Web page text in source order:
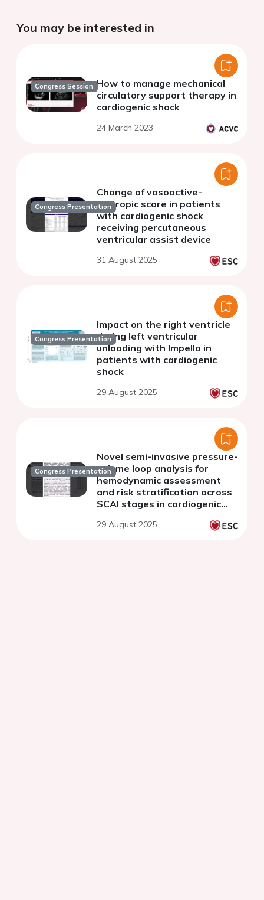
You may be interested in
Congress Session How to manage mechanical
circulatory support therapy in
cardiogenic shock
24 March 2023
Congress Presentation
Change of vasoactive-
inotropic score in patients
with cardiogenic shock
receiving percutaneous
ventricular assist device
31 August 2025
Congress Presentation
Impact on the right ventricle
during left ventricular
unloading with Impella in
patients with cardiogenic
shock
29 August 2025
Congress Presentation
Novel semi-invasive pressure-
volume loop analysis for
hemodynamic assessment
and risk stratification across
SCAI stages in cardiogenic
29 August 2025